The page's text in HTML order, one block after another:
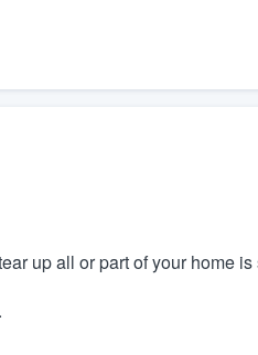
up all or part of your home